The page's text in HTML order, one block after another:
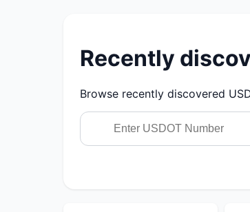
Recently
Browse recently discovered